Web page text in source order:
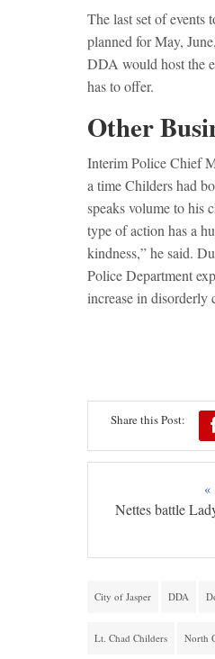
The last set of events
planned for May,
DDA would host the
has to offer.
Other
Interim Police Chief
a time Childers had
speaks volume to his
type of action has a
kindness,” he said.
Police Department
increase in disorderly
Share this Post:
«
Nettes battle
City of Jasper DDA
Lt. Chad Childers North